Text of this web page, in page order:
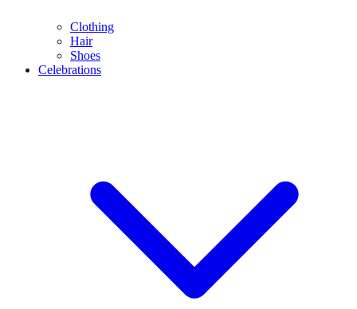
Clothing
Hair
Shoes
Celebrations